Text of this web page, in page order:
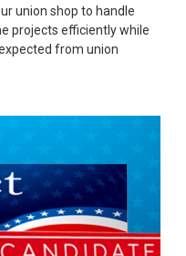
union shop to handle
projects efficiently while
from union